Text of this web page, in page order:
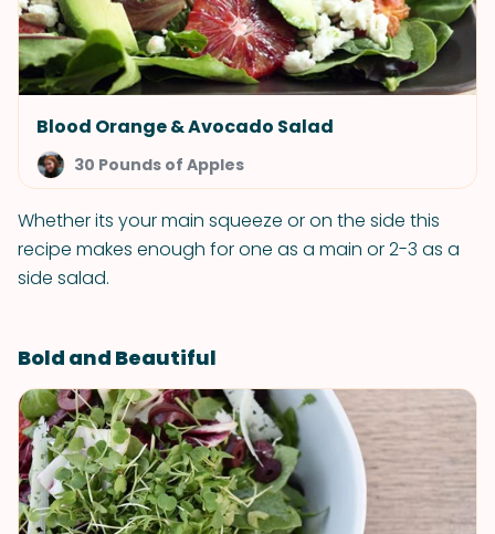
Blood Orange & Avocado Salad
30 Pounds of Apples
Whether its your main squeeze or on the side this
recipe makes enough for one as a main or 2-3 as a
side salad.
Bold and Beautiful